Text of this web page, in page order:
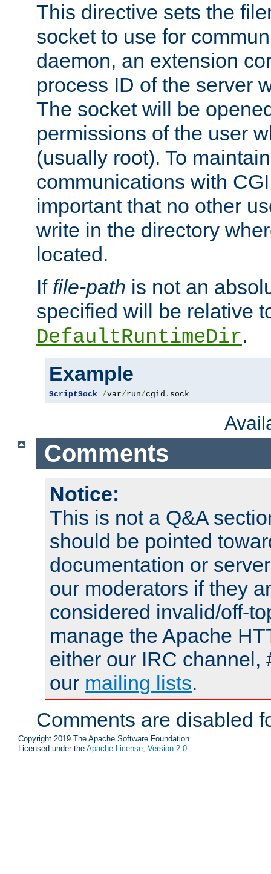
This directive sets the
socket to use for
daemon, an extension
process ID of the server
The socket will be
permissions of the user
(usually root). To
communications with
important that no other
write in the directory
located.
If file-path is not an
specified will be relative
DefaultRuntimeDir.
Example
ScriptSock /var/run/cgid . sock
Comments
Notice:
This is not a Q&A
should be pointed
documentation or
our moderators if they
considered invalid/off-
manage the Apache
either our IRC channel,
our mailing lists.
Comments are disabled
Copyright 2019 The Apache Software Foundation.
Licensed under the Apache License, Version 2.0.